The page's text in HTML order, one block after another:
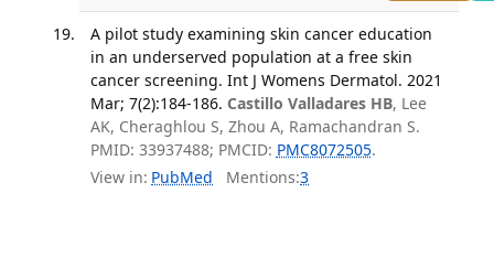
A pilot study examining skin cancer education
in an underserved population at a free skin
cancer screening. Int J Womens Dermatol. 2021
Mar; 7(2):184-186. Castillo Valladares HB, Lee
AK, Cheraghlou S, Zhou A, Ramachandran S.
PMID: 33937488; PMCID: PMC8072505.
View in: PubMed Mentions:3